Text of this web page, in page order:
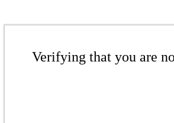
Verifying that you are